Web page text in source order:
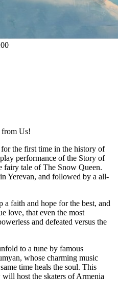
from Us!
the first time in the history of
performance of the Story of
fairy tale of The Snow Queen.
Yerevan, and followed by a all-
a faith and hope for the best, and
love, that even the most
and defeated versus the
to a tune by famous
whose charming music
time heals the soul. This
host the skaters of Armenia